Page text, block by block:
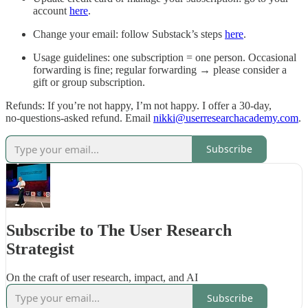
account here.
Change your email: follow Substack’s steps here.
Usage guidelines: one subscription = one person. Occasional
forwarding is fine; regular forwarding → please consider a
gift or group subscription.
Refunds: If you’re not happy, I’m not happy. I offer a 30‑day,
no‑questions‑asked refund. Email nikki@userresearchacademy.com.
Subscribe
Subscribe to The User Research
Strategist
On the craft of user research, impact, and AI
Subscribe